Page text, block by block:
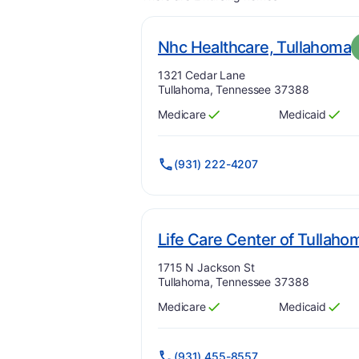
Nhc Healthcare, Tullahoma.
Address:
1321 Cedar Lane
Tullahoma, Tennessee 37388
Has
Medicare
?
Yes Has
Medicaid
?
Yes
(931) 222-4207
Life Care Center of
Address:
1715 N Jackson St
Tullahoma, Tennessee 37388
Has
Medicare
?
Yes Has
Medicaid
?
Yes
(931) 455-8557